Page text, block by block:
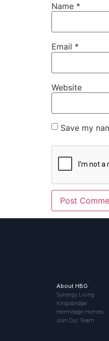
Name *
Email *
Website
Save my
About HBG
Synergy Living
Kingsbridge
Hermitage Homes
Join Our Team